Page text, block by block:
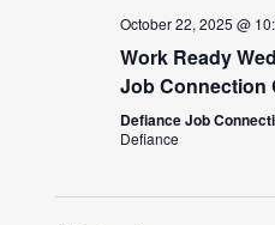
October 22, 2025 @
Work Ready
Job Connection
Defiance Job
Defiance